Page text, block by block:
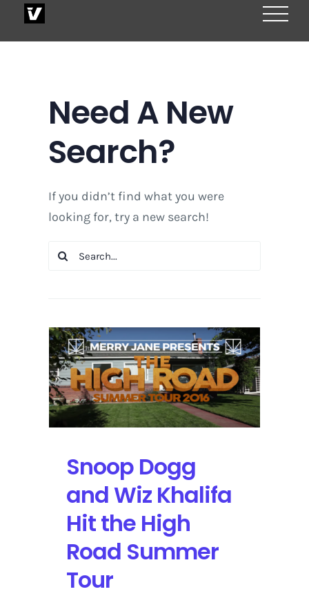
Need A New
Search?
If you didn’t find what you were
looking for, try a new search!
Search
Snoop Dogg
and Wiz Khalifa
Hit the High
Road Summer
Tour